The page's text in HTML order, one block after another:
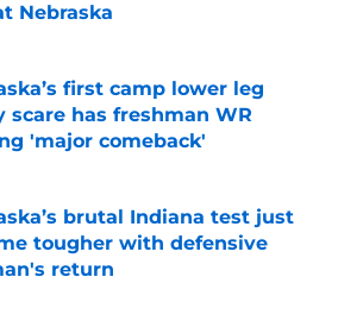
Nebraska
by on Invalid Date
first camp lower leg
scare has freshman WR
'major comeback'
by on Invalid Date
brutal Indiana test just
tougher with defensive
return
by on Invalid Date